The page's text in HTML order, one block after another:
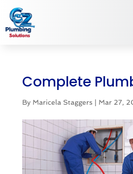
Complete
By Maricela Staggers Mar 27,